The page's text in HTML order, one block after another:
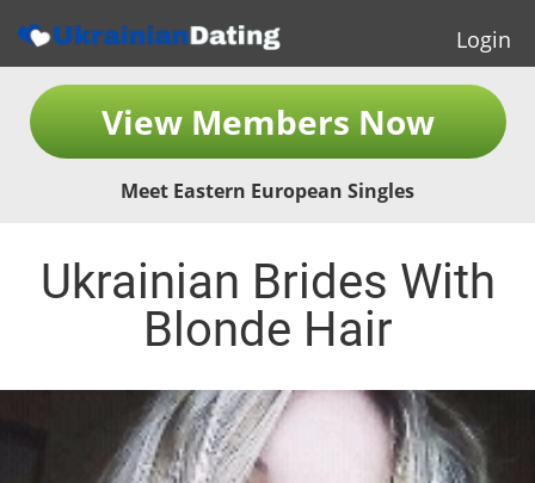
Login
View Members Now
Meet Eastern European Singles
Ukrainian Brides With
Blonde Hair